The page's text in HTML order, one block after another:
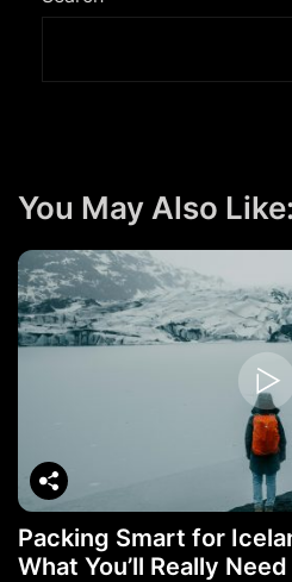
You May Also Like:
Packing Smart for
What You’ll Really Need